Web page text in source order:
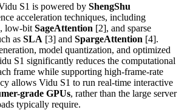
S1 is powered by ShengShu
acceleration techniques, including
low-bit SageAttention [2], and sparse
as SLA [3] and SpargeAttention [4].
model quantization, and optimized
S1 significantly reduces the computational
frame while supporting high-frame-rate
allows Vidu S1 to run real-time interactive
grade GPUs, rather than the large server
typically require.